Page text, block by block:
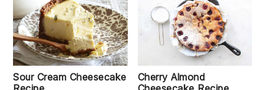
Sour Cream Cheesecake
Cherry Almond